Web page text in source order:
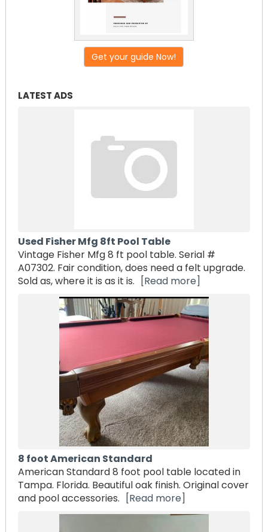
Get your guide Now!
LATEST ADS
Used Fisher Mfg 8ft Pool Table
Vintage Fisher Mfg 8 ft pool table. Serial #
A07302. Fair condition, does need a felt upgrade.
Sold as, where it is as it is.
[Read more]
8 foot American Standard
American Standard 8 foot pool table located in
Tampa. Florida. Beautiful oak finish. Original cover
and pool accessories.
[Read more]